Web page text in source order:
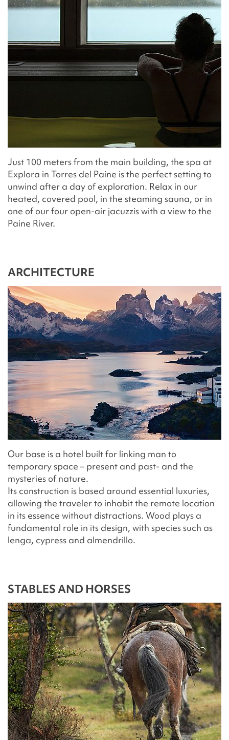
Just 100 meters from the main building, the spa at
Explora in Torres del Paine is the perfect setting to
unwind after a day of exploration. Relax in our
heated, covered pool, in the steaming sauna, or in
one of our four open-air jacuzzis with a view to the
Paine River.
ARCHITECTURE
Our base is a hotel built for linking man to
temporary space – present and past- and the
mysteries of nature.
Its construction is based around essential luxuries,
allowing the traveler to inhabit the remote location
in its essence without distractions. Wood plays a
fundamental role in its design, with species such as
lenga, cypress and almendrillo.
STABLES AND HORSES